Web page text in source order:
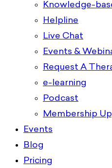
Knowledge-
Helpline
Live Chat
Events &
Request A
e-learning
Podcast
Membership
Events
Blog
Pricing